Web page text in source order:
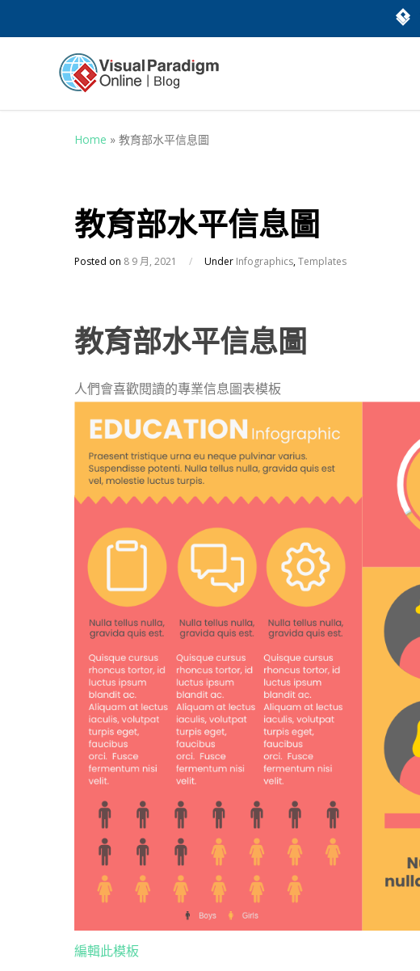
Home » 教育部水平信息圖
教育部水平信息圖
Posted on 8 9 月, 2021 / Under Infographics,Templates
教育部水平信息圖
人們會喜歡閱讀的專業信息圖表模板
編輯此模板